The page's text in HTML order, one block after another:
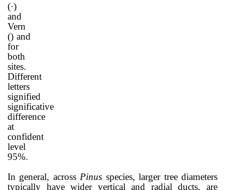
(·)
and
Vern
() and
for
both
sites.
Different
letters
signified
significative
difference
at
confident
level
95%.
In general, across Pinus species, larger tree diameters
typically have wider vertical and radial ducts, are